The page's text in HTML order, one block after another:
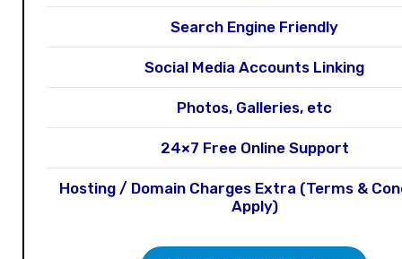
Search Engine Friendly
Social Media Accounts Linking
Photos, Galleries, etc
24×7 Free Online Support
Hosting / Domain Charges Extra (Terms &
Apply)